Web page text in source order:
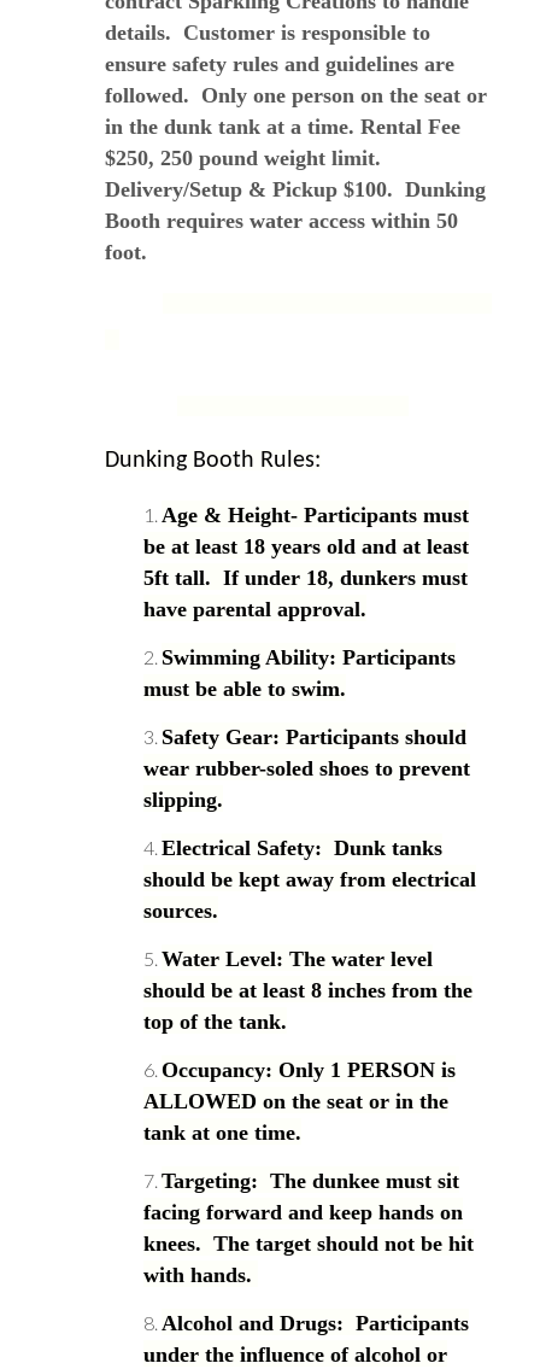
details. Customer is responsible to
ensure safety rules and guidelines are
followed. Only one person on the seat or
in the dunk tank at a time. Rental Fee
$250, 250 pound weight limit.
Delivery/Setup & Pickup $100. Dunking
Booth requires water access within 50
foot.
Dunking Booth Rules:
Age & Height- Participants must
be at least 18 years old and at least
5ft tall. If under 18, dunkers must
have parental approval.
Swimming Ability: Participants
must be able to swim.
Safety Gear: Participants should
wear rubber-soled shoes to prevent
slipping.
Electrical Safety: Dunk tanks
should be kept away from electrical
sources.
Water Level: The water level
should be at least 8 inches from the
top of the tank.
Occupancy: Only 1 PERSON is
ALLOWED on the seat or in the
tank at one time.
Targeting: The dunkee must sit
facing forward and keep hands on
knees. The target should not be hit
with hands.
Alcohol and Drugs: Participants
under the influence of alcohol or